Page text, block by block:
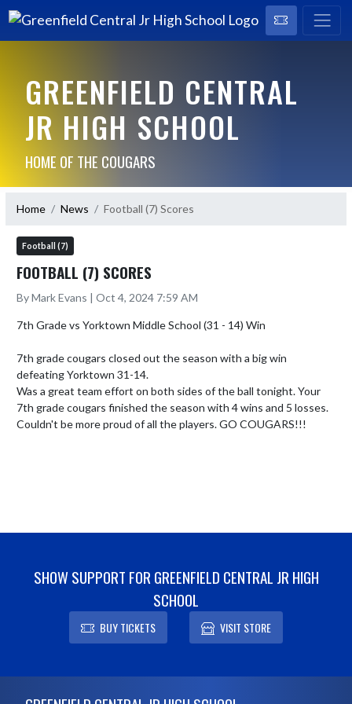
GREENFIELD CENTRAL
JR HIGH SCHOOL
HOME OF THE COUGARS
Home News Football (7) Scores
Football (7)
FOOTBALL (7) SCORES
By Mark Evans | Oct 4, 2024 7:59 AM
7th Grade vs Yorktown Middle School (31 - 14) Win
7th grade cougars closed out the season with a big win
defeating Yorktown 31-14.
Was a great team effort on both sides of the ball tonight. Your
7th grade cougars finished the season with 4 wins and 5 losses.
Couldn't be more proud of all the players. GO COUGARS!!!
SHOW SUPPORT FOR GREENFIELD CENTRAL JR HIGH
SCHOOL
BUY TICKETS VISIT STORE